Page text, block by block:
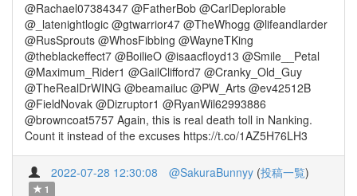
@Rachael07384347 @FatherBob @CarlDeplorable
@_latenightlogic @gtwarrior47 @TheWhogg @lifeandlarder
@RusSprouts @WhosFibbing @WayneTKing
@theblackeffect7 @BoilieO @isaacfloyd13 @Smile__Petal
@Maximum_Rider1 @GailClifford7 @Cranky_Old_Guy
@TheRealDrWING @beamailuc @PW_Arts @ev42512B
@FieldNovak @Dizruptor1 @RyanWil62993886
@browncoat5757 Again, this is real death toll in Nanking.
Count it instead of the excuses https://t.co/1AZ5H76LH3
2022-07-28 12:30:08 @SakuraBunnyy (投稿一覧)
1